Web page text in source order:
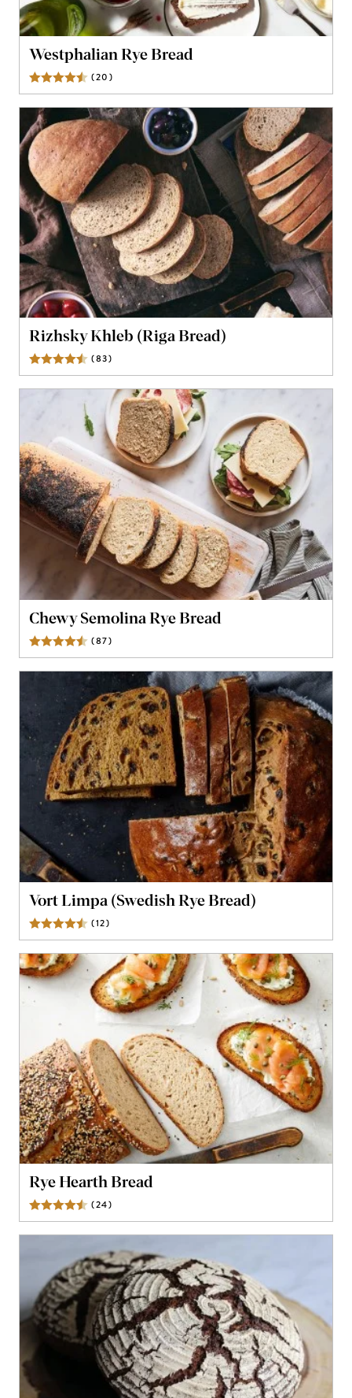
Westphalian Rye Bread
(20)
Rizhsky Khleb (Riga Bread)
(83)
Chewy Semolina Rye Bread
(87)
Vort Limpa (Swedish Rye Bread)
(12)
Rye Hearth Bread
(24)